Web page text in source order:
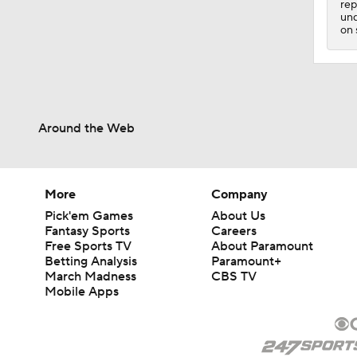
1:23
on
Around the Web
More
Pick'em Games
Fantasy Sports
Free Sports TV
Betting Analysis
March Madness
Mobile Apps
Company
About Us
Careers
About Paramount
Paramount+
CBS TV